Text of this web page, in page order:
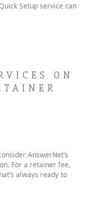
Setup service can
ON
AnswerNet’s
For a retainer fee,
always ready to